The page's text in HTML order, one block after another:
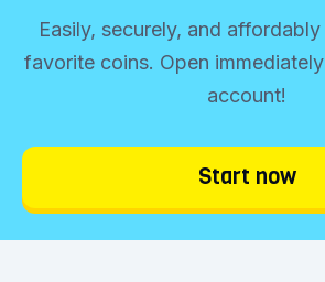
Easily, securely, and
favorite coins. Open
account!
Start now